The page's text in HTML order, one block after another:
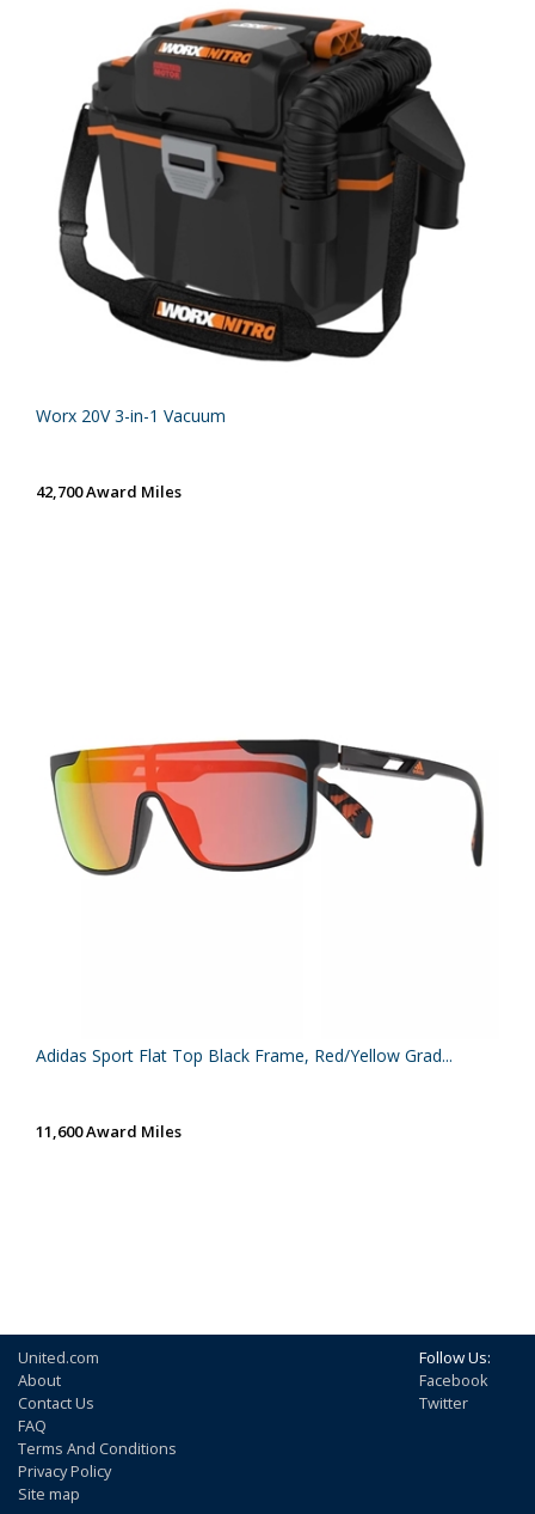
Worx 20V 3-in-1 Vacuum
42,700 Award Miles
Adidas Sport Flat Top Black Frame, Red/Yellow Grad...
11,600 Award Miles
United.com
About
Contact Us
FAQ
Terms And Conditions
Privacy Policy
Site map
Follow Us:
Facebook
Twitter